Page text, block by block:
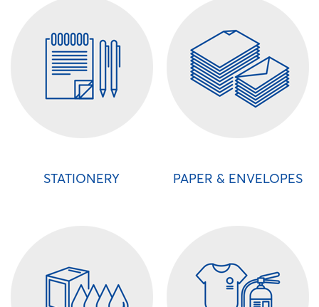
STATIONERY PAPER & ENVELOPES